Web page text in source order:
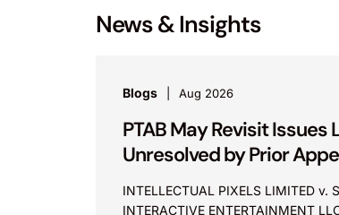
News & Insights
Blogs Aug 2026
PTAB May Revisit Issues
Unresolved by Prior
INTELLECTUAL PIXELS LIMITED v.
INTERACTIVE ENTERTAINMENT